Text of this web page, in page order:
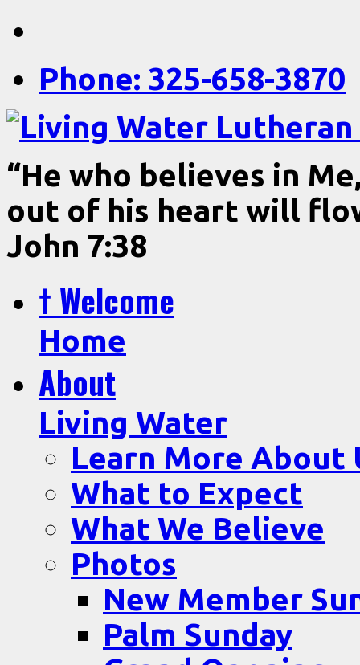
Phone: 325-658-3870
“He who believes in
out of his heart will
John 7:38
† Welcome
Home
About
Living Water
Learn More About
What to Expect
What We Believe
Photos
New Member
Palm Sunday